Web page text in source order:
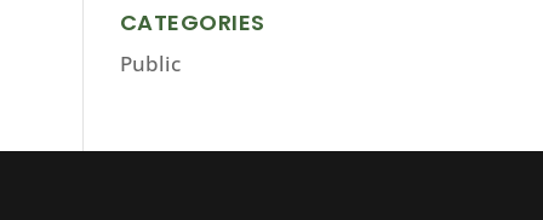
CATEGORIES
Public